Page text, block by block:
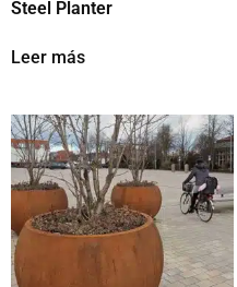
Steel Planter
Leer más